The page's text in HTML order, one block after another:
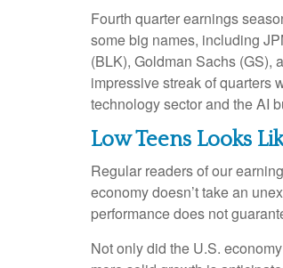
Fourth quarter earnings
some big names, including
(BLK), Goldman Sachs (GS),
impressive streak of quarters
technology sector and the AI
Low Teens Looks
Regular readers of our
economy doesn’t take an
performance does not
Not only did the U.S.